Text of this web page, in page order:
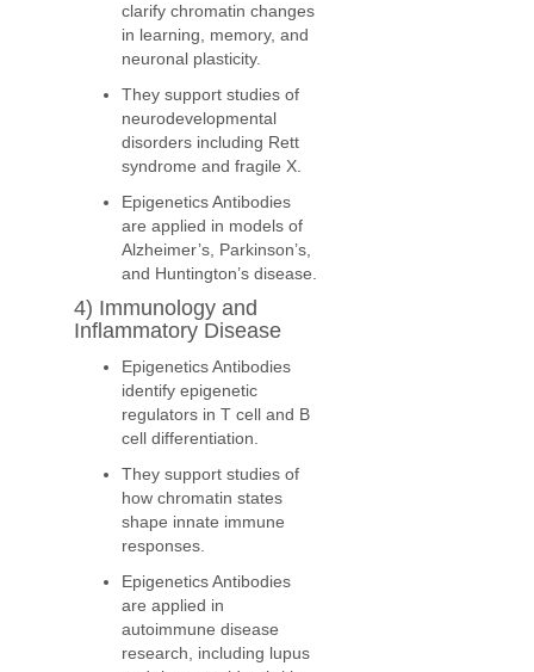
clarify chromatin changes
in learning, memory, and
neuronal plasticity.
They support studies of
neurodevelopmental
disorders including Rett
syndrome and fragile X.
Epigenetics Antibodies
are applied in models of
Alzheimer’s, Parkinson’s,
and Huntington’s disease.
4) Immunology and
Inflammatory Disease
Epigenetics Antibodies
identify epigenetic
regulators in T cell and B
cell differentiation.
They support studies of
how chromatin states
shape innate immune
responses.
Epigenetics Antibodies
are applied in
autoimmune disease
research, including lupus